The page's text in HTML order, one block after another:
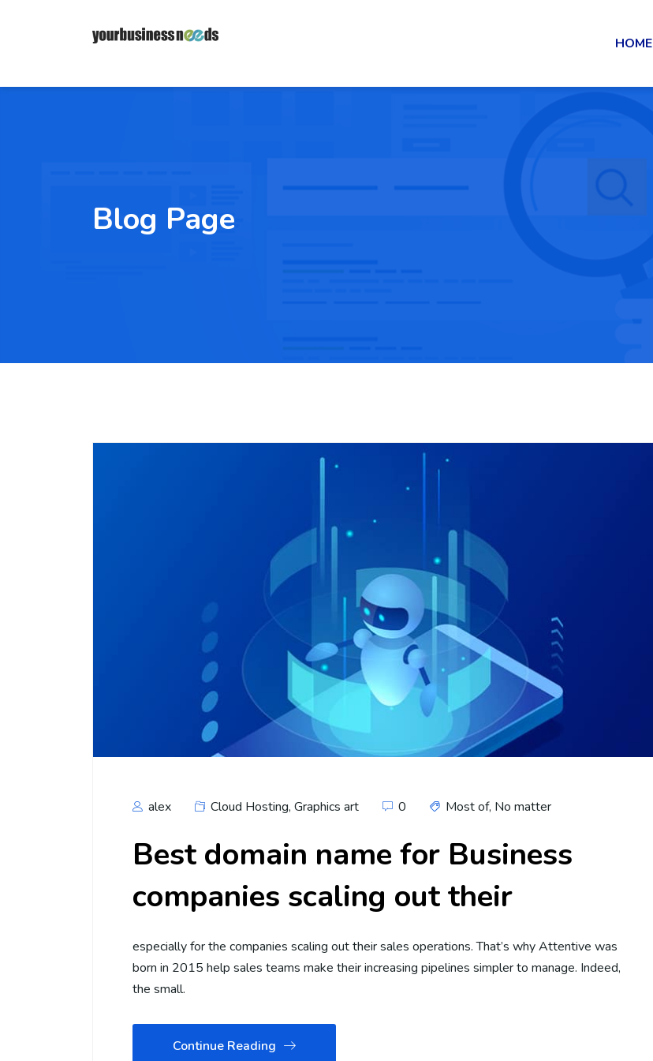
HOME
Blog Page
alex Cloud Hosting, Graphics art 0 Most of, No matter
Best domain name for Business
companies scaling out their
especially for the companies scaling out their sales operations. That’s why Attentive was
born in 2015 help sales teams make their increasing pipelines simpler to manage. Indeed,
the small.
Continue Reading